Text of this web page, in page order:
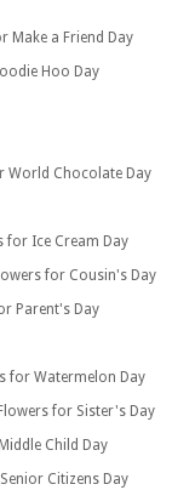
Make a Friend Day
Hoo Day
World Chocolate Day
for Ice Cream Day
for Cousin's Day
Parent's Day
for Watermelon Day
Flowers for Sister's Day
Child Day
Citizens Day